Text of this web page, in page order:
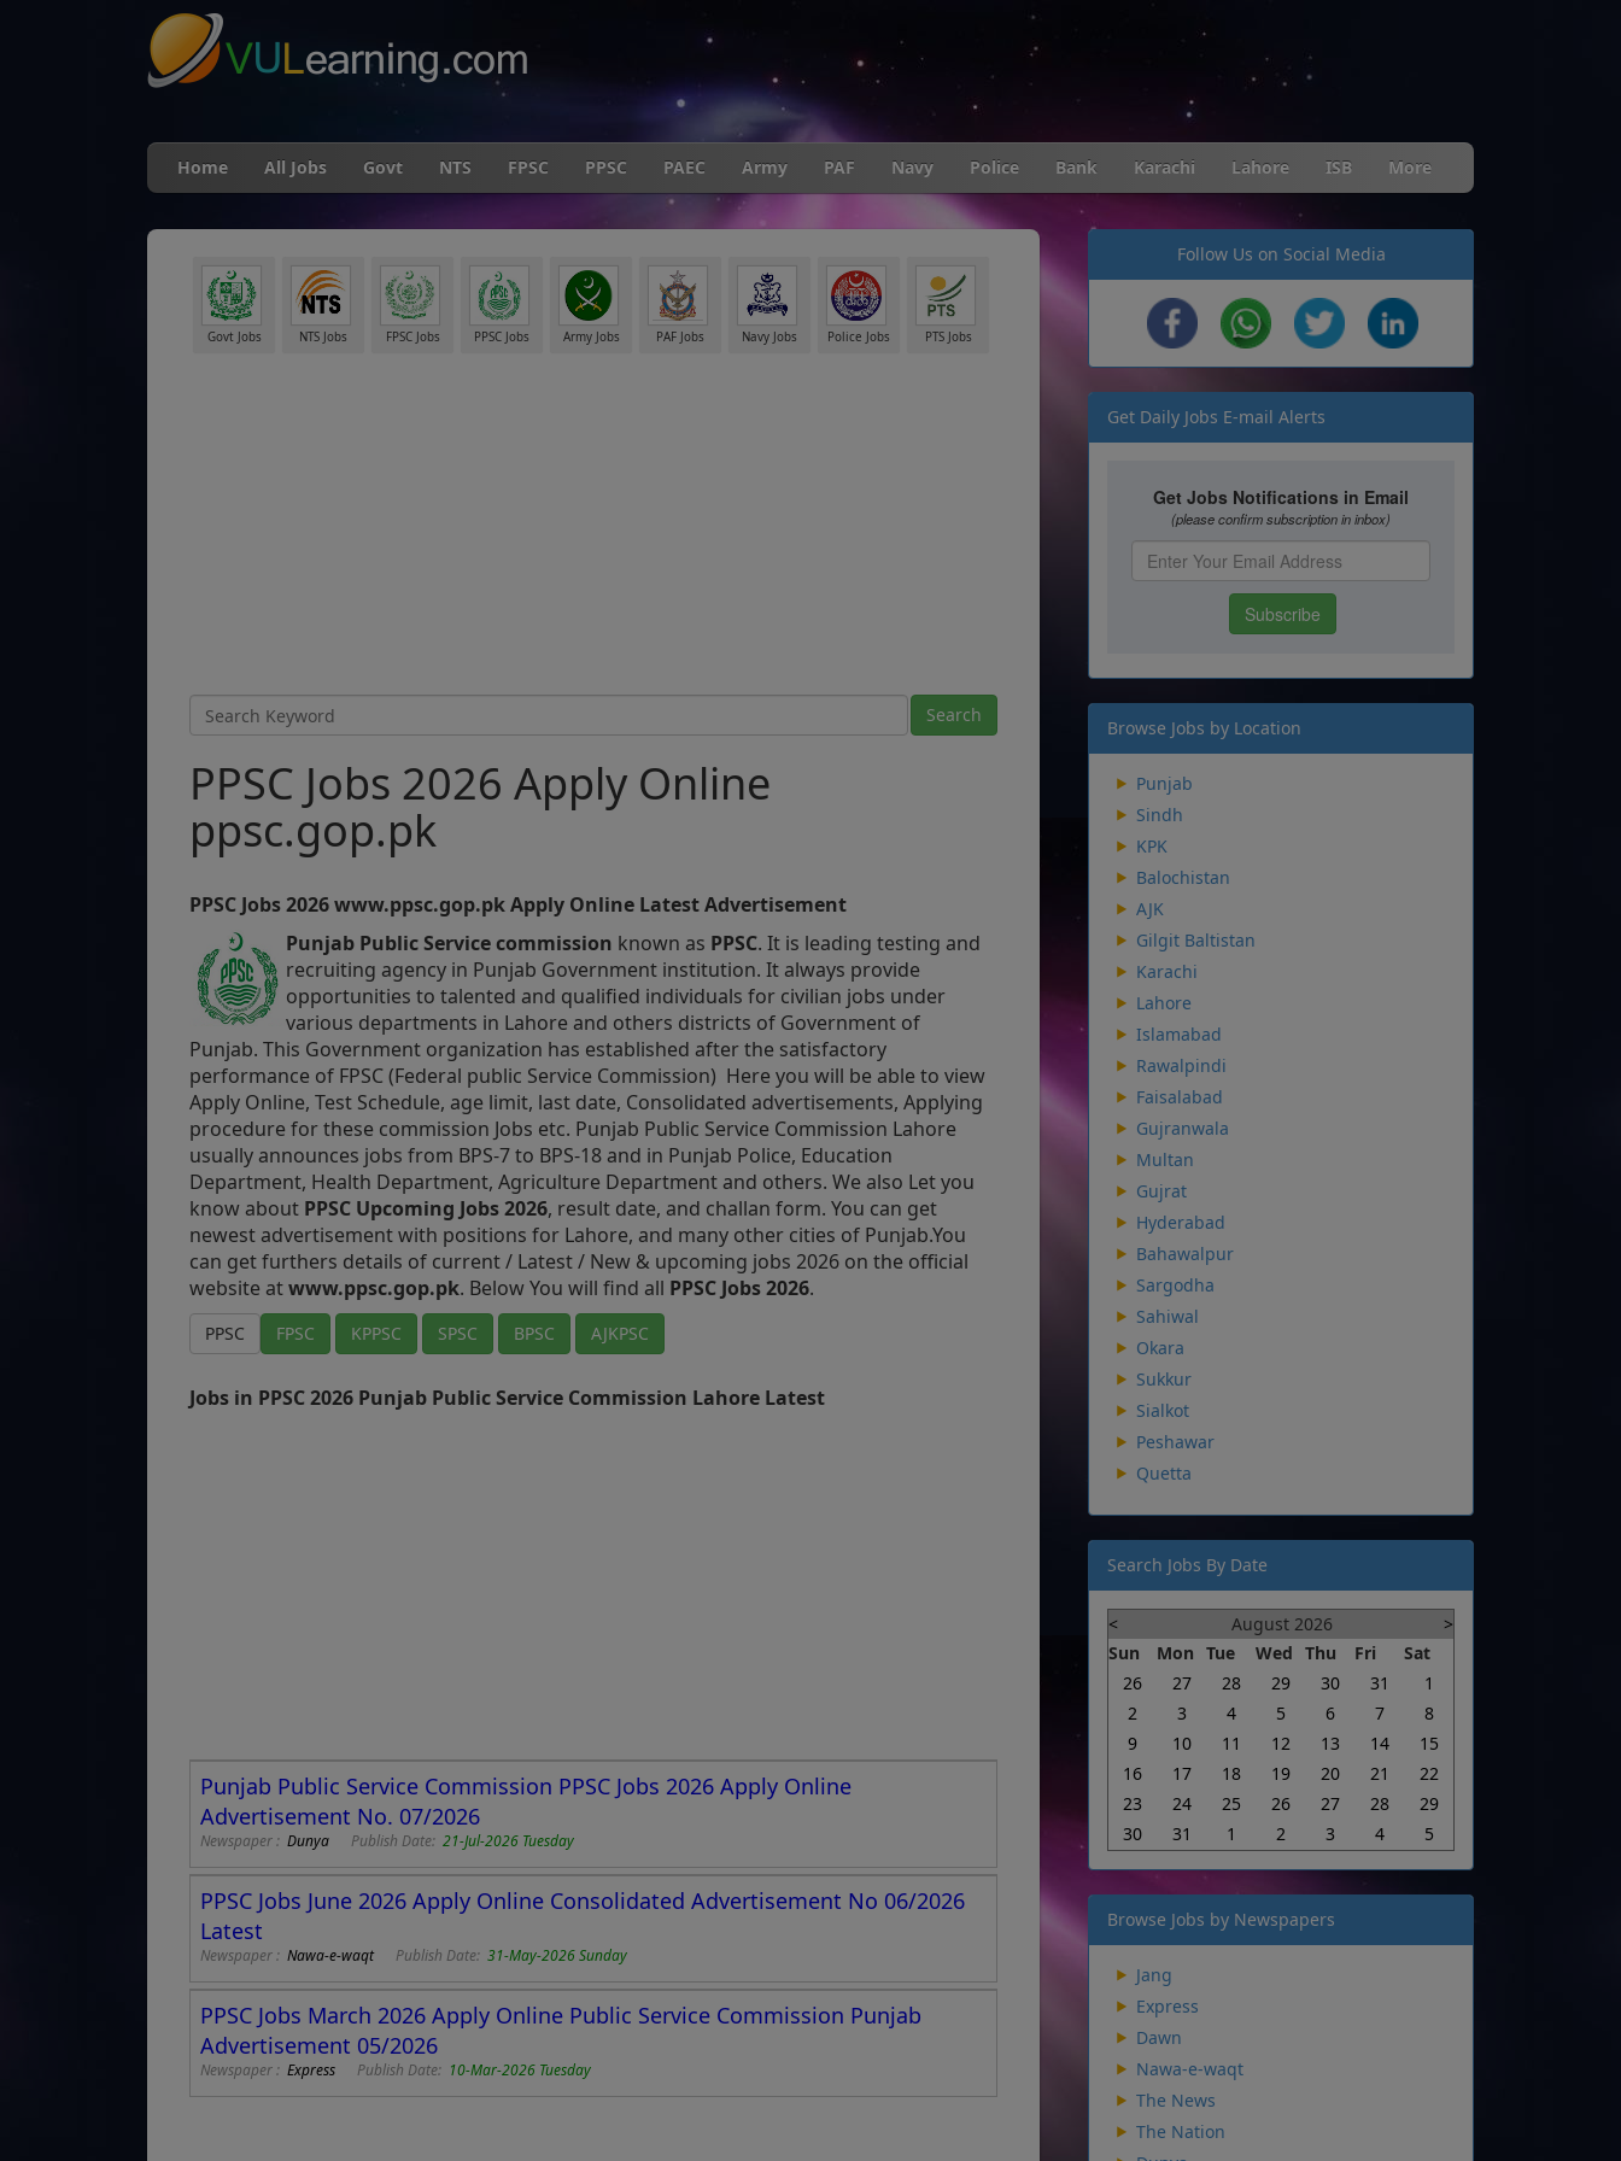
Home All Jobs Govt NTS FPSC PPSC PAEC Army PAF Navy Police Bank Karachi Lahore ISB More
Govt Jobs NTS Jobs FPSC Jobs PPSC Jobs Army Jobs PAF Jobs Navy Jobs Police Jobs PTS Jobs
PPSC Jobs 2026 Apply Online
ppsc.gop.pk
PPSC Jobs 2026www.ppsc.gop.pkApply Online Latest Advertisement
Punjab Public Service commission known as PPSC. It is leading testing and
recruiting agency in Punjab Government institution. It always provide
opportunities to talented and qualified individuals for civilian jobs under
various departments in Lahore and others districts of Government of
Punjab. This Government organization has established after the satisfactory
performance of FPSC (Federal public Service Commission) Here you will be able to view
Apply Online, Test Schedule, age limit, last date, Consolidated advertisements, Applying
procedure for these commission Jobs etc. Punjab Public Service Commission Lahore
usually announces jobs from BPS-7 to BPS-18 and in Punjab Police, Education
Department, Health Department, Agriculture Department and others. We also Let you
know about PPSC Upcoming Jobs 2026, result date, and challan form. You can get
newest advertisement with positions for Lahore, and many other cities of Punjab.You
can get furthers details of current / Latest / New & upcoming jobs 2026 on the official
website atwww.ppsc.gop.pk. Below You will find all PPSC Jobs 2026.
PPSC FPSC KPPSC SPSC BPSC AJKPSC
Jobs in PPSC 2026 Punjab Public Service Commission Lahore Latest
Punjab Public Service Commission PPSC Jobs 2026 Apply Online
Advertisement No. 07/2026
Newspaper : Dunya Publish Date: 21-Jul-2026 Tuesday
PPSC Jobs June 2026 Apply Online Consolidated Advertisement No 06/2026
Latest
Newspaper : Nawa-e-waqtPublish Date: 31-May-2026 Sunday
PPSC Jobs March 2026 Apply Online Public Service Commission Punjab
Advertisement 05/2026
Newspaper : Express Publish Date: 10-Mar-2026 Tuesday
Follow Us on Social Media
Get Daily Jobs E-mail Alerts
Browse Jobs by Location
Punjab
Sindh
KPK
Balochistan
AJK
Gilgit Baltistan
Karachi
Lahore
Islamabad
Rawalpindi
Faisalabad
Gujranwala
Multan
Gujrat
Hyderabad
Bahawalpur
Sargodha
Sahiwal
Okara
Sukkur
Sialkot
Peshawar
Quetta
Search Jobs By Date
< August 2026
>
Sun
Mon Tue Wed Thu Fri
Sat
26
27 28 29 30 31
1
2
3 4 5 6 7
8
9
10 11 12 13 14
15
16
17 18 19 20 21
22
23
24 25 26 27 28
29
30
31 1 2 3 4 5
Browse Jobs by Newspapers
Jang
Express
Dawn
Nawa-e-waqt
The News
The Nation